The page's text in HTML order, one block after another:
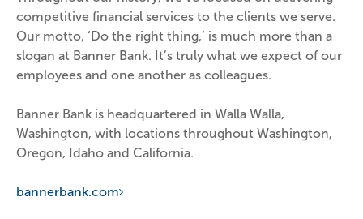
competitive financial services to the clients we serve.
Our motto, ‘Do the right thing,’ is much more than a
slogan at Banner Bank. It’s truly what we expect of our
employees and one another as colleagues.
Banner Bank is headquartered in Walla Walla,
Washington, with locations throughout Washington,
Oregon, Idaho and California.
bannerbank.com